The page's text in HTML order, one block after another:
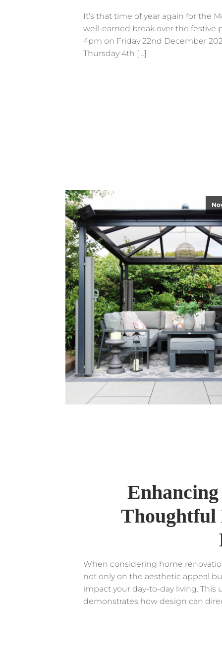
It’s that time of year again for the
well-earned break over the festive
4pm on Friday 22nd December
Thursday 4th […]
Thoughtful
When considering home
not only on the aesthetic appeal
impact your day-to-day living.
demonstrates how design can